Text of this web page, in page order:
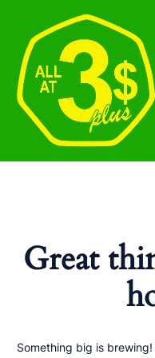
Great
Something big is